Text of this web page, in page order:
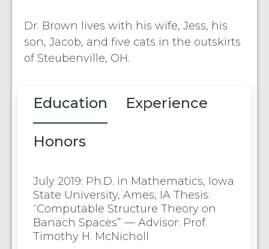
Dr. Brown lives with his wife, Jess, his
son, Jacob, and five cats in the outskirts
of Steubenville, OH.
Education Experience
Honors
July 2019: Ph.D. in Mathematics, Iowa
State University, Ames, IA Thesis:
“Computable Structure Theory on
Banach Spaces” — Advisor: Prof.
Timothy H. McNicholl